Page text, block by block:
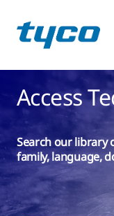
Access
Search our library
family, language,